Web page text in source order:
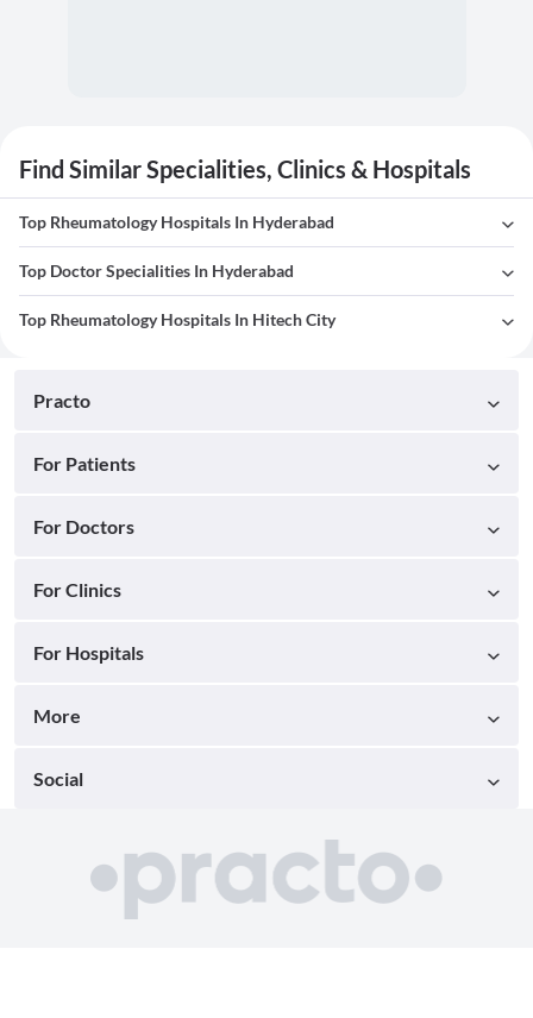
Find Similar Specialities, Clinics & Hospitals
Top Rheumatology Hospitals In Hyderabad
Top Doctor Specialities In Hyderabad
Top Rheumatology Hospitals In Hitech City
Practo
For Patients
For Doctors
For Clinics
For Hospitals
More
Social